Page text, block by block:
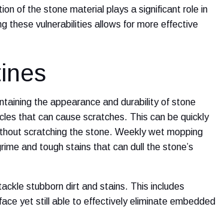
of the stone material plays a significant role in
these vulnerabilities allows for more effective
the appearance and durability of stone
that can cause scratches. This can be quickly
scratching the stone. Weekly wet mopping
and tough stains that can dull the stone’s
stubborn dirt and stains. This includes
yet still able to effectively eliminate embedded